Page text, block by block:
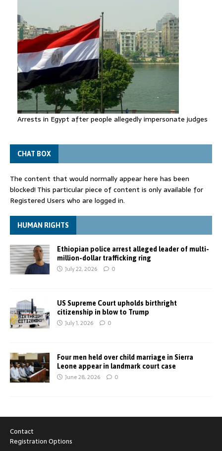
Arrests in Egypt after people allegedly impersonate judges
CHAT BOX
The content that would normally appear here has been
blocked! This particular piece of content is only available for
Registered Users who are logged in.
HUMAN RIGHTS
Ethiopian police arrest alleged leader of multi-
million-dollar trafficking ring
July 22, 2026 0
US Supreme Court upholds birthright
citizenship in blow to Trump
July 1, 2026 0
Four men held over child marriage in Sierra
Leone appear in landmark court case
June 28, 2026 0
Contact
Registration Options